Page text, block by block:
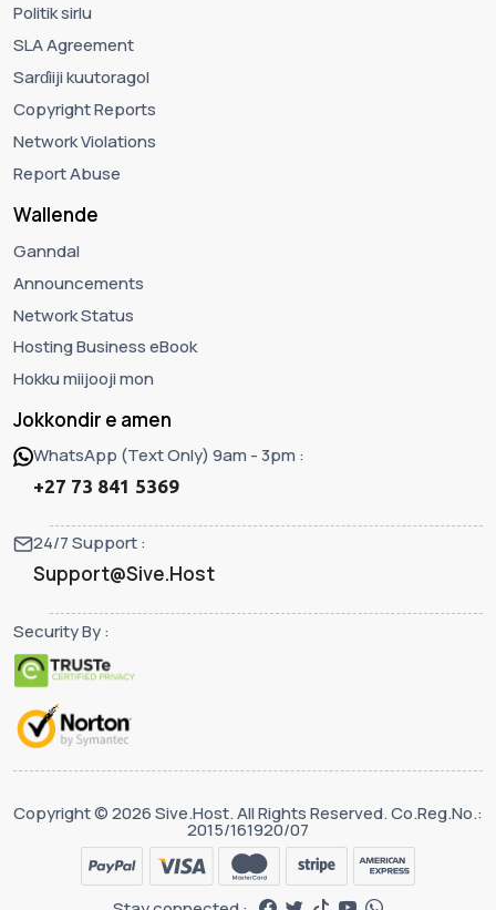
Politik sirlu
SLA Agreement
Sarɗiiji kuutoragol
Copyright Reports
Network Violations
Report Abuse
Wallende
Ganndal
Announcements
Network Status
Hosting Business eBook
Hokku miijooji mon
Jokkondir e amen
WhatsApp (Text Only) 9am - 3pm :
+27 73 841 5369
24/7 Support :
Support@Sive.Host
Security By :
Copyright © 2026 Sive.Host. All Rights Reserved. Co.Reg.No.:
2015/161920/07